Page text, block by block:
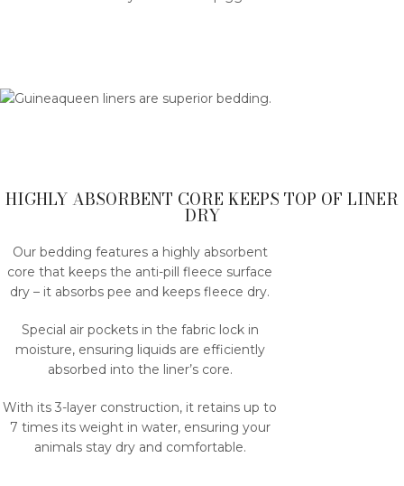
HIGHLY ABSORBENT CORE KEEPS TOP OF LINER
DRY
Our bedding features a highly absorbent
core that keeps the anti-pill fleece surface
dry – it absorbs pee and keeps fleece dry.
Special air pockets in the fabric lock in
moisture, ensuring liquids are efficiently
absorbed into the liner’s core.
With its 3-layer construction, it retains up to
7 times its weight in water, ensuring your
animals stay dry and comfortable.